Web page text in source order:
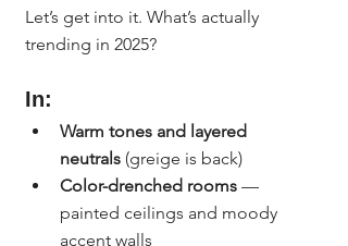
Let’s get into it. What’s actually
trending in 2025?
In:
Warm tones and layered
neutrals (greige is back)
Color-drenched rooms —
painted ceilings and moody
accent walls